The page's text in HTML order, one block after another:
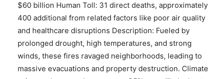
$60 billion Human Toll: 31 direct deaths, approximately
400 additional from related factors like poor air quality
and healthcare disruptions Description: Fueled by
prolonged drought, high temperatures, and strong
winds, these fires ravaged neighborhoods, leading to
massive evacuations and property destruction. Climate